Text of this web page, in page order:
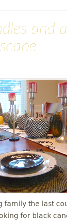
and
family the last
for black